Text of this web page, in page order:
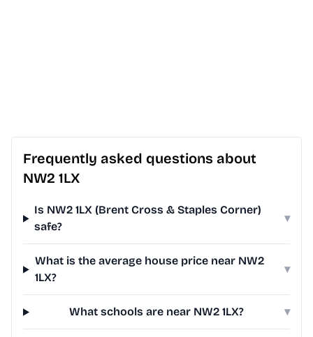
Frequently asked questions about
NW2 1LX
Is NW2 1LX (Brent Cross & Staples Corner)
safe?
▾
What is the average house price near NW2
1LX?
▾
What schools are near NW2 1LX? ▾